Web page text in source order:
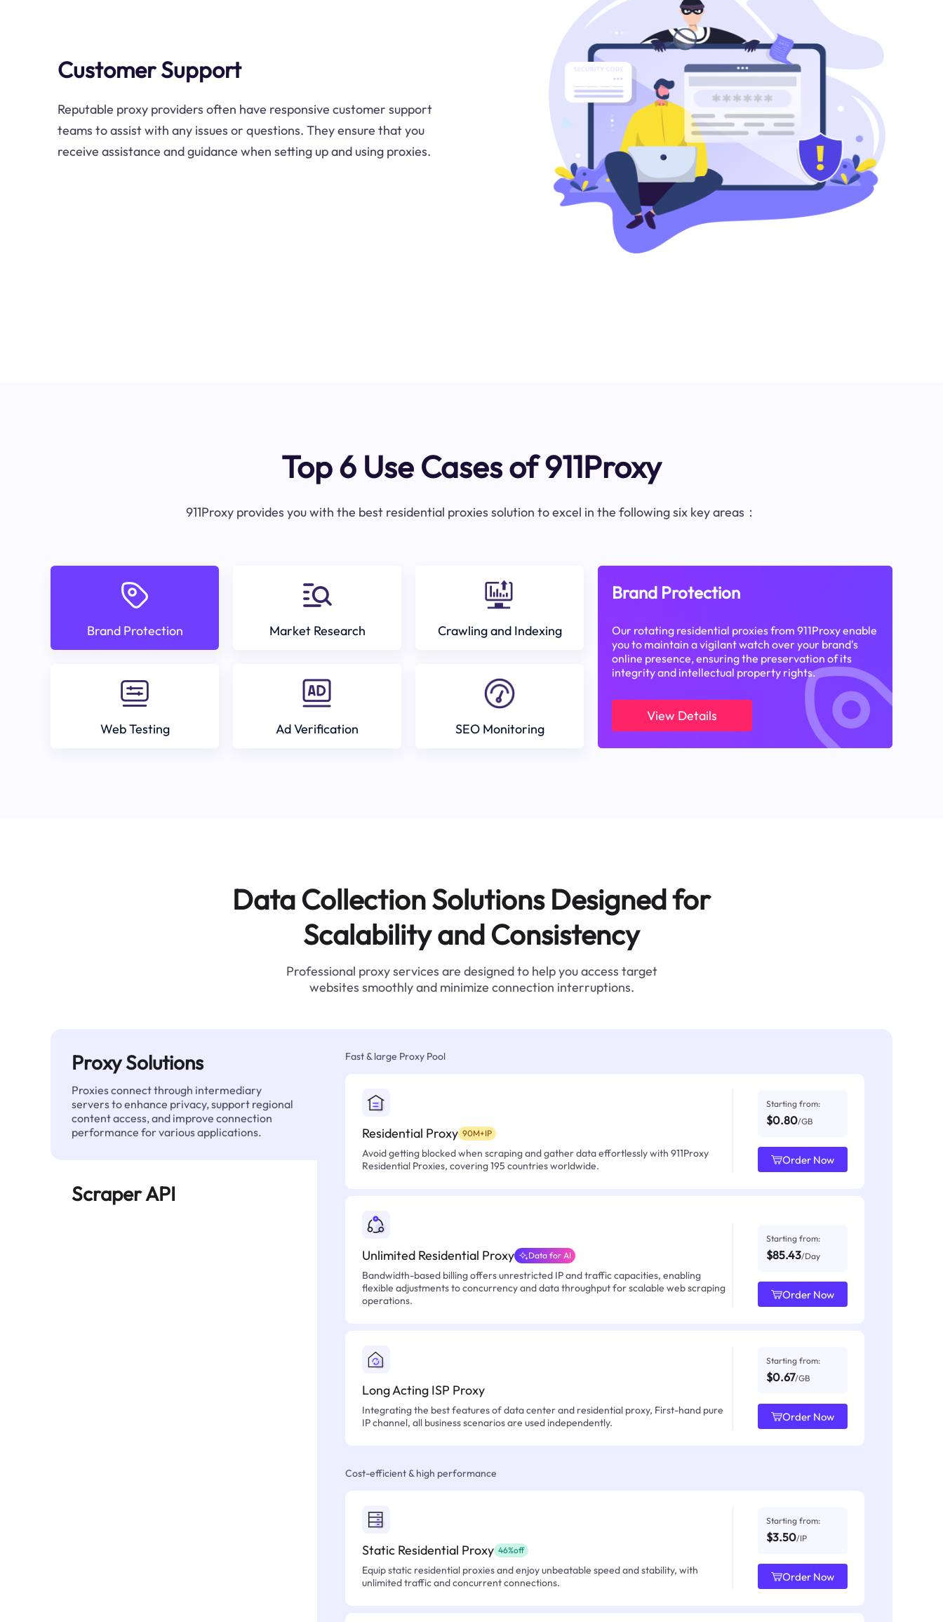
Customer Support
Reputable proxy providers often have responsive customer support
teams to assist with any issues or questions. They ensure that you
receive assistance and guidance when setting up and using proxies.
Top 6 Use Cases of 911Proxy
911Proxy provides you with the best residential proxies solution to excel in the following six key areas：
Brand Protection Market Research Crawling and Indexing
Web Testing Ad Verification SEO Monitoring
Brand Protection
Our rotating residential proxies from 911Proxy enable
you to maintain a vigilant watch over your brand's
online presence, ensuring the preservation of its
integrity and intellectual property rights.
View Details
Data Collection Solutions Designed for
Scalability and Consistency
Professional proxy services are designed to help you access target
websites smoothly and minimize connection interruptions.
Proxy Solutions
Proxies connect through intermediary
servers to enhance privacy, support regional
content access, and improve connection
performance for various applications.
Scraper API
Fast & large Proxy Pool
Residential Proxy 90M+IP
Avoid getting blocked when scraping and gather data effortlessly with 911Proxy
Residential Proxies, covering 195 countries worldwide.
Starting from:
$0.80/GB
Order Now
Unlimited Residential Proxy Data for AI
Bandwidth-based billing offers unrestricted IP and traffic capacities, enabling
flexible adjustments to concurrency and data throughput for scalable web scraping
operations.
Starting from:
$85.43/Day
Order Now
Long Acting ISP Proxy
Integrating the best features of data center and residential proxy, First-hand pure
IP channel, all business scenarios are used independently.
Starting from:
$0.67/GB
Order Now
Cost-efficient & high performance
Static Residential Proxy 46%off
Equip static residential proxies and enjoy unbeatable speed and stability, with
unlimited traffic and concurrent connections.
Starting from:
$3.50/IP
Order Now